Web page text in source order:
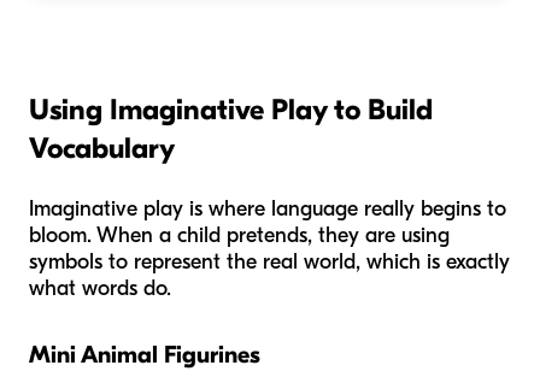
Using Imaginative Play to Build
Vocabulary
Imaginative play is where language really begins to
bloom. When a child pretends, they are using
symbols to represent the real world, which is exactly
what words do.
Mini Animal Figurines